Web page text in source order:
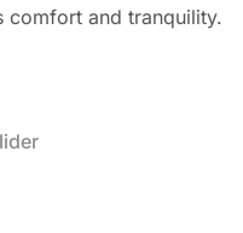
comfort and tranquility.